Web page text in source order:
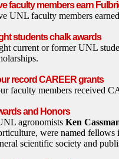
faculty members earn
UNL faculty members
students chalk awards
current or former UNL
record CAREER grants
faculty members received
and Honors
agronomists Ken
were named fellows
scientific society and